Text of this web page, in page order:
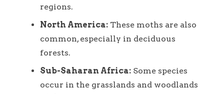
regions.
North America: These moths are also
common, especially in deciduous
forests.
Sub-Saharan Africa: Some species
occur in the grasslands and woodlands